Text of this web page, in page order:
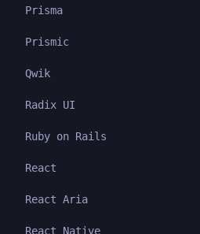
Prisma
Prismic
Qwik
Radix UI
Ruby on Rails
React
React Aria
React Native